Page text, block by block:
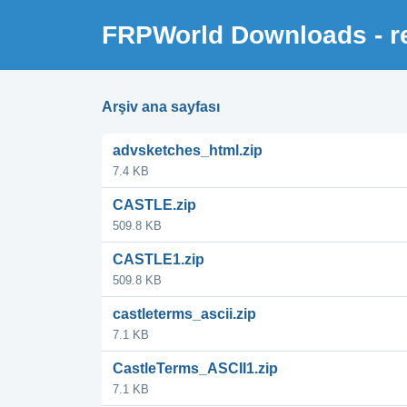
FRPWorld Downloads -
Arşiv ana sayfası
advsketches_html.zip
7.4 KB
CASTLE.zip
509.8 KB
CASTLE1.zip
509.8 KB
castleterms_ascii.zip
7.1 KB
CastleTerms_ASCII1.zip
7.1 KB